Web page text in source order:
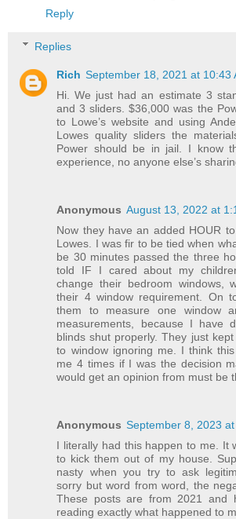
Reply
Replies
Rich September 18, 2021 at 10:43
Hi. We just had an estimate 3
and 3 sliders. $36,000 was the
to Lowe’s website and using
Lowes quality sliders the
Power should be in jail. I know
experience, no anyone else’s
Anonymous August 13, 2022 at
Now they have an added HOUR
Lowes. I was fir to be tied when
be 30 minutes passed the three
told IF I cared about my
change their bedroom windows,
their 4 window requirement. On
them to measure one window
measurements, because I have
blinds shut properly. They just
to window ignoring me. I think
me 4 times if I was the decision
would get an opinion from must be
Anonymous September 8, 2023
I literally had this happen to me. It
to kick them out of my house.
nasty when you try to ask
sorry but word from word, the
These posts are from 2021 and
reading exactly what happened to